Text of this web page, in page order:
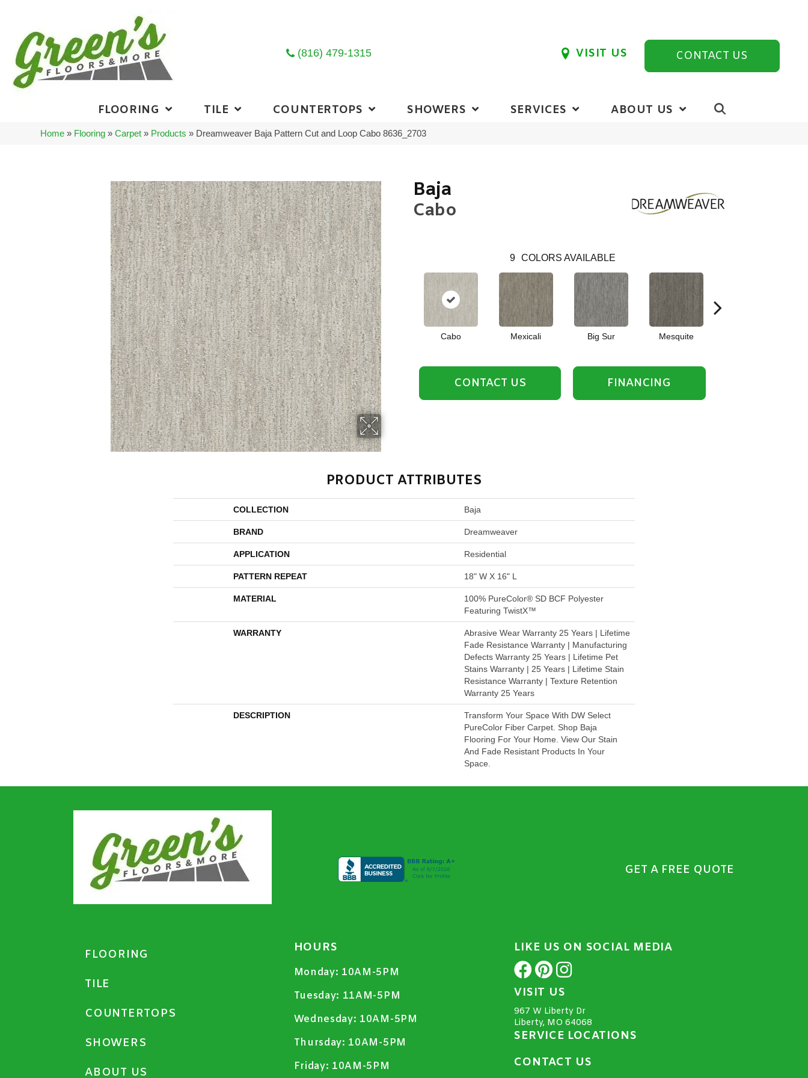
(816) 479-1315 VISIT US CONTACT US
FLOORING TILE COUNTERTOPS SHOWERS SERVICES ABOUT US
Home » Flooring »Carpet » Products » Dreamweaver Baja Pattern Cut and Loop Cabo 8636_2703
Baja
Cabo
9 COLORS AVAILABLE
Cabo Mexicali Big Sur Mesquite
CONTACT US FINANCING
PRODUCT ATTRIBUTES
COLLECTION Baja
BRAND Dreamweaver
APPLICATION Residential
PATTERN REPEAT 18" W X 16" L
MATERIAL
100% PureColor® SD BCF Polyester
Featuring TwistX™
WARRANTY
Abrasive Wear Warranty 25 Years | Lifetime
Fade Resistance Warranty | Manufacturing
Defects Warranty 25 Years | Lifetime Pet
Stains Warranty | 25 Years | Lifetime Stain
Resistance Warranty | Texture Retention
Warranty 25 Years
DESCRIPTION
Transform Your Space With DW Select
PureColor Fiber Carpet. Shop Baja
Flooring For Your Home. View Our Stain
And Fade Resistant Products In Your
Space.
GET A FREE QUOTE
FLOORING
TILE
COUNTERTOPS
SHOWERS
ABOUT US
HOURS
Monday: 10AM-5PM
Tuesday: 11AM-5PM
Wednesday: 10AM-5PM
Thursday: 10AM-5PM
Friday: 10AM-5PM
LIKE US ON SOCIAL MEDIA
VISIT US
967 W Liberty Dr
Liberty, MO 64068
SERVICE LOCATIONS
CONTACT US